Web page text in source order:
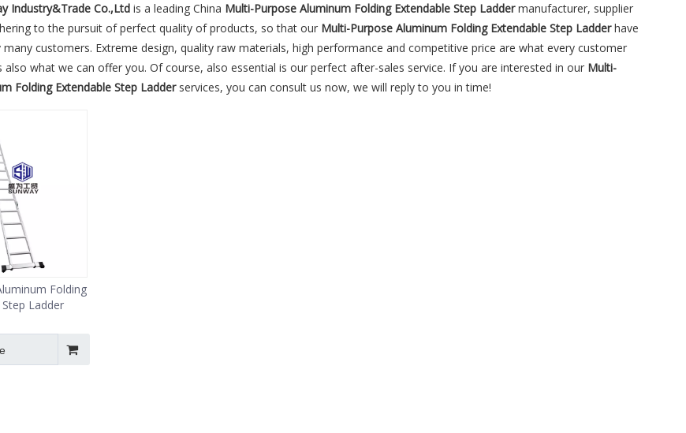
Industry&Trade Co.,Ltd is a leading China Multi-Purpose Aluminum Folding Extendable Step Laddermanufacturer, supplier
to the pursuit of perfect quality of products, so that our Multi-Purpose Aluminum Folding Extendable Step Ladderhave
many customers. Extreme design, quality raw materials, high performance and competitive price are what every customer
also what we can offer you. Of course, also essential is our perfect after-sales service. If you are interested in our Multi-
Folding Extendable Step Ladderservices, you can consult us now, we will reply to you in time!
Folding
Ladder